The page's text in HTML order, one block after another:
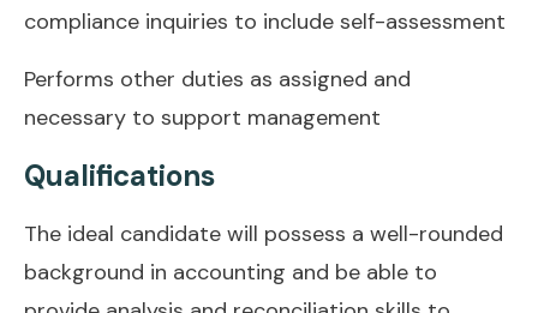
compliance inquiries to include self-assessment
Performs other duties as assigned and
necessary to support management
Qualifications
The ideal candidate will possess a well-rounded
background in accounting and be able to